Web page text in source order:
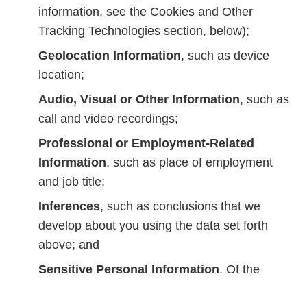
information, see the Cookies and Other
Tracking Technologies section, below);
Geolocation Information, such as device
location;
Audio, Visual or Other Information, such as
call and video recordings;
Professional or Employment-Related
Information, such as place of employment
and job title;
Inferences, such as conclusions that we
develop about you using the data set forth
above; and
Sensitive Personal Information. Of the